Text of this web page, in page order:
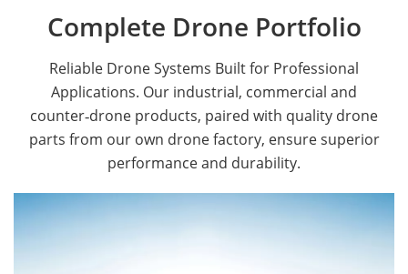
Complete Drone Portfolio
Reliable Drone Systems Built for Professional
Applications. Our industrial, commercial and
counter‑drone products, paired with quality drone
parts from our own drone factory, ensure superior
performance and durability.